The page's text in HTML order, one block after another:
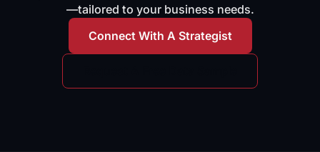
—tailored to your business needs.
Connect With A Strategist